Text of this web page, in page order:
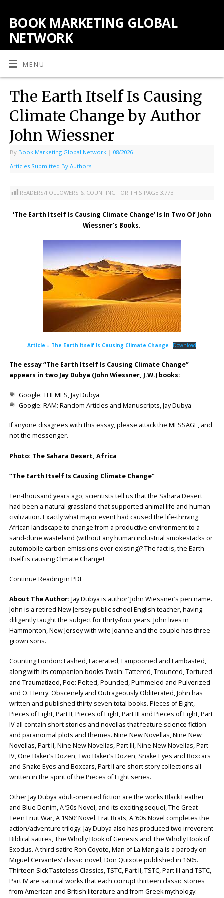
BOOK MARKETING GLOBAL
NETWORK
MENU
The Earth Itself Is Causing
Climate Change by Author
John Wiessner
By Book Marketing Global Network | 08/2026 |
Articles Submitted By Authors
READERS/FOLLOWERS & COUNTING FOR THIS PAGE:3,773
‘The Earth Itself Is Causing Climate Change’ Is In Two Of John
Wiessner’s Books.
Article – The Earth Itself Is Causing Climate Change Download
The essay “The Earth Itself Is Causing Climate Change”
appears in two Jay Dubya (John Wiessner, J.W.) books:
Google: THEMES, Jay Dubya
Google: RAM: Random Articles and Manuscripts, Jay Dubya
If anyone disagrees with this essay, please attack the MESSAGE, and
not the messenger.
Photo: The Sahara Desert, Africa
“The Earth Itself Is Causing Climate Change”
Ten-thousand years ago, scientists tell us that the Sahara Desert
had been a natural grassland that supported animal life and human
civilization. Exactly what major event had caused the life-thriving
African landscape to change from a productive environment to a
sand-dune wasteland (without any human industrial smokestacks or
automobile carbon emissions ever existing)? The fact is, the Earth
itself is causing Climate Change!
Continue Reading in PDF
About The Author: Jay Dubya is author’ John Wiessner’s pen name.
John is a retired New Jersey public school English teacher, having
diligently taught the subject for thirty-four years. John lives in
Hammonton, New Jersey with wife Joanne and the couple has three
grown sons.
Counting London: Lashed, Lacerated, Lampooned and Lambasted,
along with its companion books Twain: Tattered, Trounced, Tortured
and Traumatized, Poe: Pelted, Pounded, Pummeled and Pulverized
and O. Henry: Obscenely and Outrageously Obliterated, John has
written and published thirty-seven total books. Pieces of Eight,
Pieces of Eight, Part II, Pieces of Eight, Part III and Pieces of Eight, Part
IV all contain short stories and novellas that feature science fiction
and paranormal plots and themes. Nine New Novellas, Nine New
Novellas, Part II, Nine New Novellas, Part III, Nine New Novellas, Part
IV, One Baker’s Dozen, Two Baker’s Dozen, Snake Eyes and Boxcars
and Snake Eyes and Boxcars, Part II are short story collections all
written in the spirit of the Pieces of Eight series.
Other Jay Dubya adult-oriented fiction are the works Black Leather
and Blue Denim, A ’50s Novel, and its exciting sequel, The Great
Teen Fruit War, A 1960′ Novel. Frat Brats, A ’60s Novel completes the
action/adventure trilogy. Jay Dubya also has produced two irreverent
Biblical satires, The Wholly Book of Genesis and The Wholly Book of
Exodus. A third satire Ron Coyote, Man of La Mangia is a parody on
Miguel Cervantes’ classic novel, Don Quixote published in 1605.
Thirteen Sick Tasteless Classics, TSTC, Part II, TSTC, Part III and TSTC,
Part IV are satirical works that each corrupt thirteen classic stories
from American and British literature and from Greek mythology.